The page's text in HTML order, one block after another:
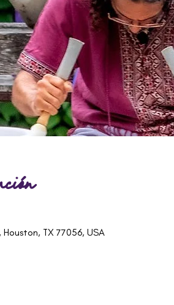
TX 77056, USA